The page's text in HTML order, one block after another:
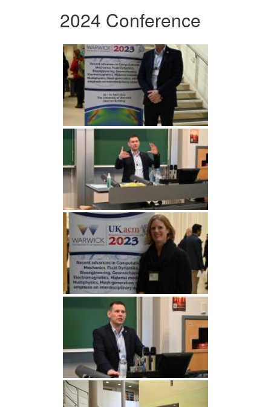
2024 Conference